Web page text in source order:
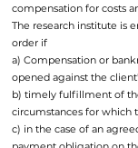
compensation for costs
The research institute is
order if
a) Compensation or
opened against the
b) timely fulfillment of
circumstances for which
c) in the case of an